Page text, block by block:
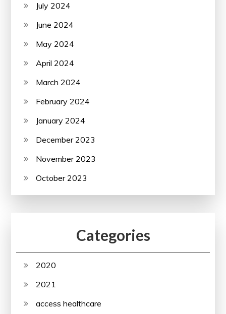
July 2024
June 2024
May 2024
April 2024
March 2024
February 2024
January 2024
December 2023
November 2023
October 2023
Categories
2020
2021
access healthcare